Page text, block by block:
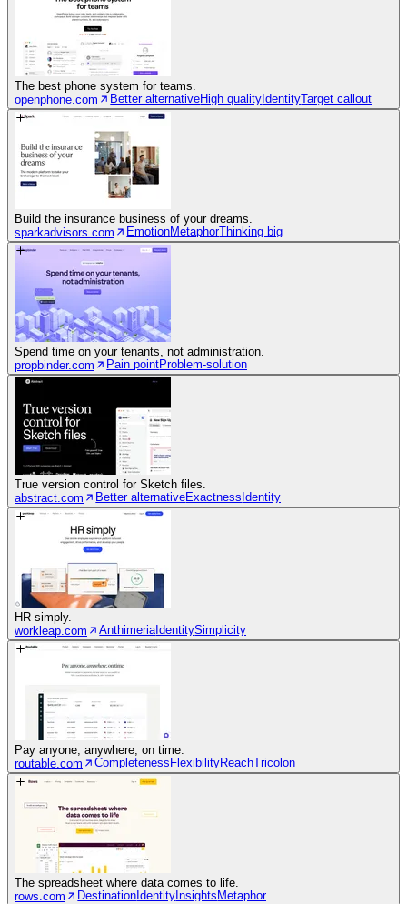
The best phone system for teams.
openphone.com
Better alternativeHigh qualityIdentityTarget callout
Build the insurance business of your dreams.
sparkadvisors.com
EmotionMetaphorThinking big
Spend time on your tenants, not administration.
propbinder.com
Pain pointProblem-solution
True version control for Sketch files.
abstract.com
Better alternativeExactnessIdentity
HR simply.
workleap.com
AnthimeriaIdentitySimplicity
Pay anyone, anywhere, on time.
routable.com
CompletenessFlexibilityReachTricolon
The spreadsheet where data comes to life.
rows.com
DestinationIdentityInsightsMetaphor